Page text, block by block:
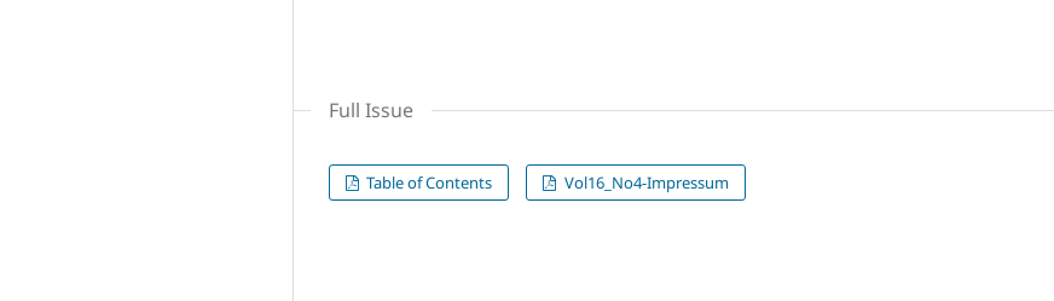
Full Issue
Table of Contents Vol16_No4-Impressum